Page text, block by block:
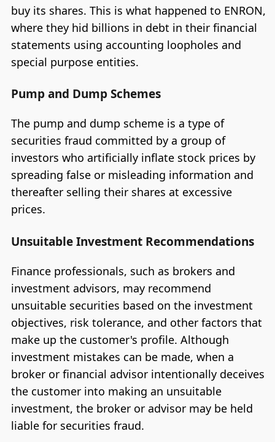
buy its shares. This is what happened to ENRON,
where they hid billions in debt in their financial
statements using accounting loopholes and
special purpose entities.
Pump and Dump Schemes
The pump and dump scheme is a type of
securities fraud committed by a group of
investors who artificially inflate stock prices by
spreading false or misleading information and
thereafter selling their shares at excessive
prices.
Unsuitable Investment Recommendations
Finance professionals, such as brokers and
investment advisors, may recommend
unsuitable securities based on the investment
objectives, risk tolerance, and other factors that
make up the customer's profile. Although
investment mistakes can be made, when a
broker or financial advisor intentionally deceives
the customer into making an unsuitable
investment, the broker or advisor may be held
liable for securities fraud.